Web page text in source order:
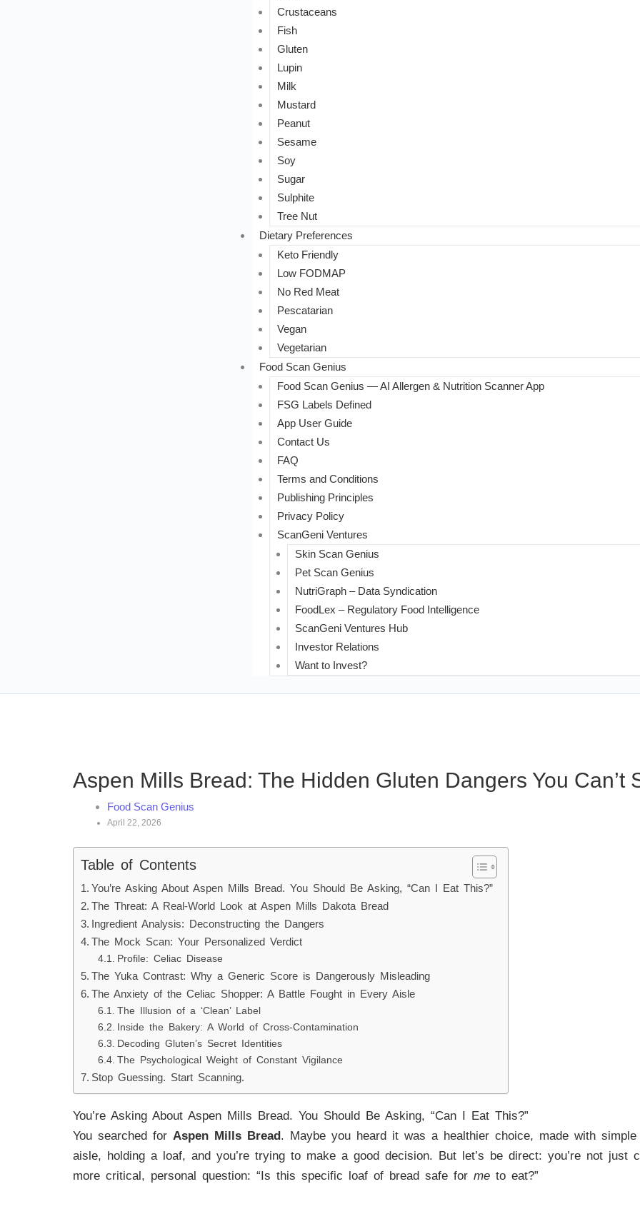
Crustaceans
Fish
Gluten
Lupin
Milk
Mustard
Peanut
Sesame
Soy
Sugar
Sulphite
Tree Nut
Dietary Preferences
Keto Friendly
Low FODMAP
No Red Meat
Pescatarian
Vegan
Vegetarian
Food Scan Genius
Food Scan Genius — AI Allergen & Nutrition Scanner App
FSG Labels Defined
App User Guide
Contact Us
FAQ
Terms and Conditions
Publishing Principles
Privacy Policy
ScanGeni Ventures
Skin Scan Genius
Pet Scan Genius
NutriGraph – Data Syndication
FoodLex – Regulatory Food Intelligence
ScanGeni Ventures Hub
Investor Relations
Want to Invest?
Aspen Mills Bread: The Hidden Gluten Dangers You Can’t
Food Scan Genius
April 22, 2026
Table of Contents
You’re Asking About Aspen Mills Bread. You Should Be Asking, “Can I Eat This?”
The Threat: A Real-World Look at Aspen Mills Dakota Bread
Ingredient Analysis: Deconstructing the Dangers
The Mock Scan: Your Personalized Verdict
Profile: Celiac Disease
The Yuka Contrast: Why a Generic Score is Dangerously Misleading
The Anxiety of the Celiac Shopper: A Battle Fought in Every Aisle
The Illusion of a ‘Clean’ Label
Inside the Bakery: A World of Cross-Contamination
Decoding Gluten’s Secret Identities
The Psychological Weight of Constant Vigilance
Stop Guessing. Start Scanning.
You’re Asking About Aspen Mills Bread. You Should Be Asking, “Can I Eat This?”
You searched for Aspen Mills Bread. Maybe you heard it was a healthier choice, made with simple
aisle, holding a loaf, and you’re trying to make a good decision. But let’s be direct: you’re not just
more critical, personal question: “Is this specific loaf of bread safe for me to eat?”